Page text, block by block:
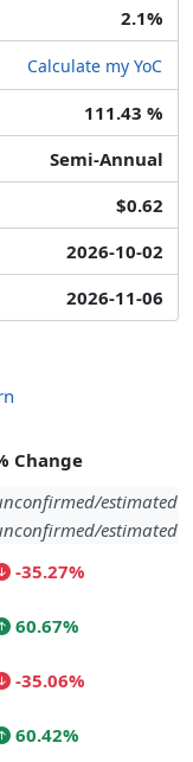
2.1%
Calculate my YoC
111.43 %
Semi-Annual
$0.62
2026-10-02
2026-11-06
Change
estimated
estimated
-35.27%
60.67%
-35.06%
60.42%